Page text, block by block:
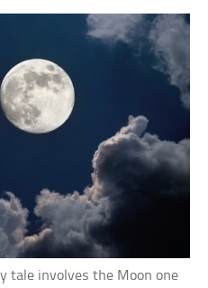
tale involves the Moon one